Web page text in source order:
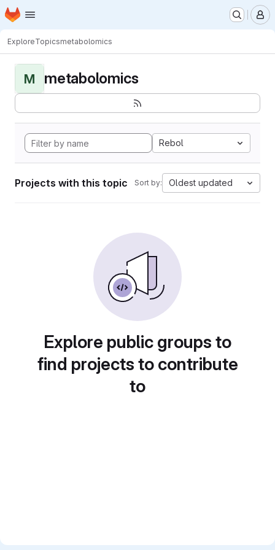
Skip to main content
Homepage
ExploreTopicsmetabolomics
M metabolomics
Rebol
Projects with this topic Sort by: Oldest updated
Explore public groups to
find projects to contribute
to